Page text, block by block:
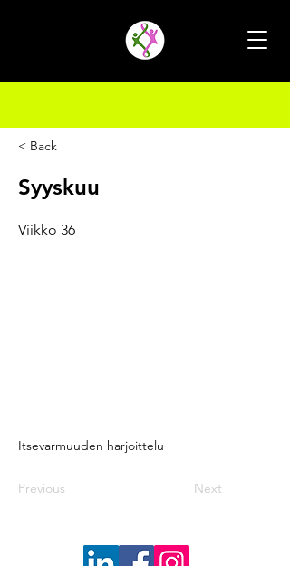
< Back
Syyskuu
Viikko 36
Itsevarmuuden harjoittelu
Previous Next